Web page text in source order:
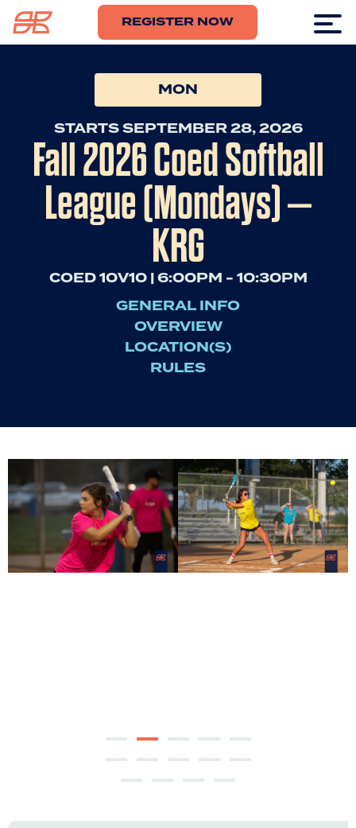
REGISTER NOW
MON
STARTS SEPTEMBER 28, 2026
Fall 2026 Coed Softball
League (Mondays) –
KRG
COED 10V10 | 6:00PM - 10:30PM
GENERAL INFO
OVERVIEW
LOCATION(S)
RULES